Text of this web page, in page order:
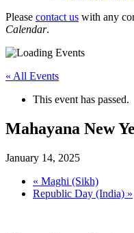
Please contact us with any
Calendar.
« All Events
This event has passed.
Mahayana New
January 14, 2025
« Maghi (Sikh)
Republic Day (India) »